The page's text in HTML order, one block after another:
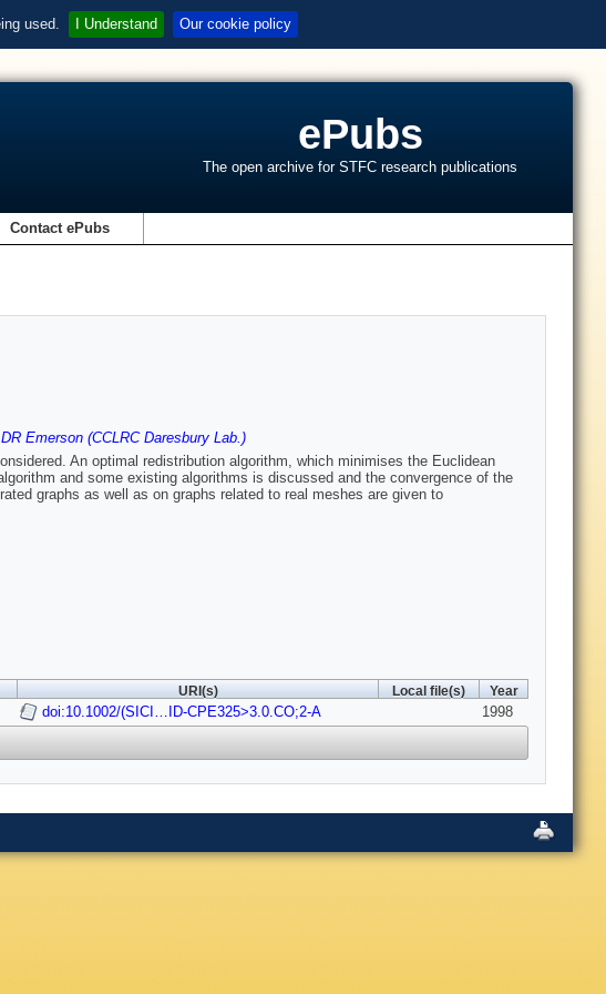
used. I Understand Our cookie policy
ePubs
The open archive for STFC research publications
Contact ePubs
DR Emerson (CCLRC Daresbury Lab.)
An optimal redistribution algorithm, which minimises the Euclidean
and some existing algorithms is discussed and the convergence of the
graphs as well as on graphs related to real meshes are given to
URI(s) Local file(s) Year
doi:10.1002/(SICI…ID-CPE325>3.0.CO;2-A 1998